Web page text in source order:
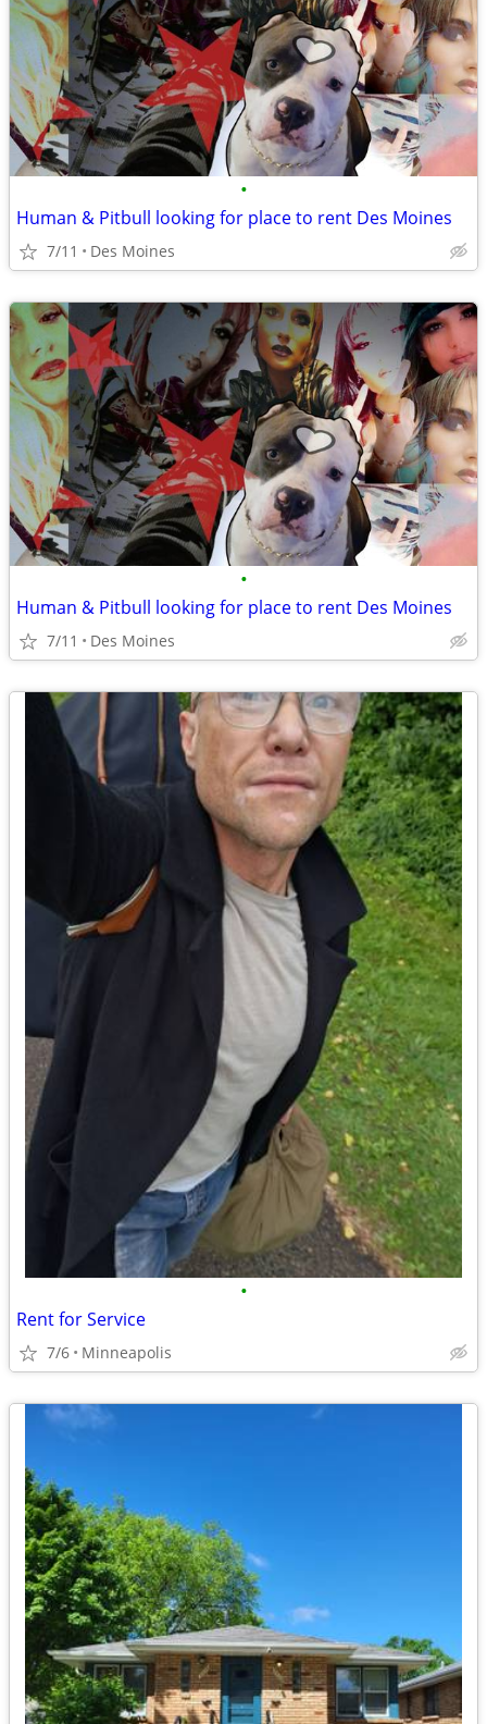
•
Human & Pitbull looking for place to rent Des Moines
7/11 Des Moines
•
Human & Pitbull looking for place to rent Des Moines
7/11 Des Moines
•
Rent for Service
7/6 Minneapolis